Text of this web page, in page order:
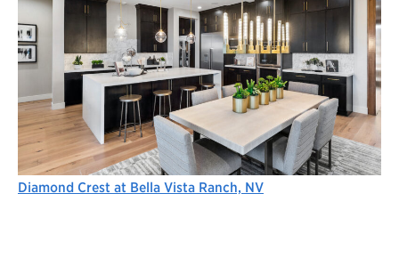
Diamond Crest at Bella Vista Ranch, NV